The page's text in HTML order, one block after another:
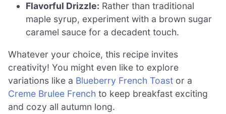
Flavorful Drizzle: Rather than traditional
maple syrup, experiment with a brown sugar
caramel sauce for a decadent touch.
Whatever your choice, this recipe invites
creativity! You might even like to explore
variations like a Blueberry French Toast or a
Creme Brulee French to keep breakfast exciting
and cozy all autumn long.